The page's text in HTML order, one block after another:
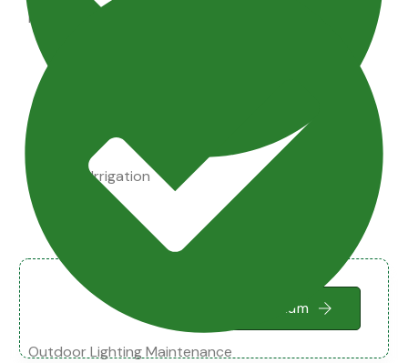
Maintenance Tips
Drainage Irrigation
Outdoor Lighting Maintenance
Small Terrarium